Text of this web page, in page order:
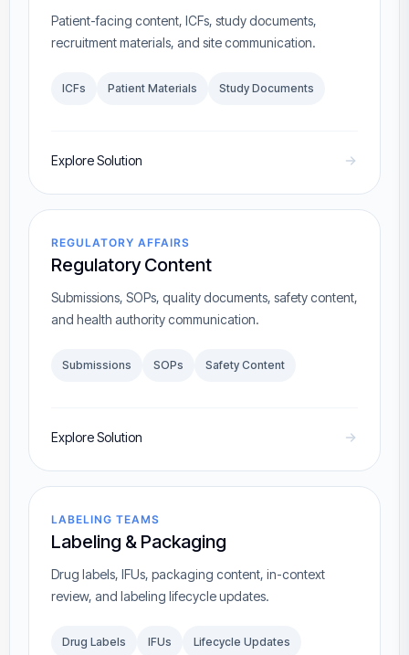
Patient-facing content, ICFs, study documents,
recruitment materials, and site communication.
ICFs Patient Materials Study Documents
Explore Solution
REGULATORY AFFAIRS
Regulatory Content
Submissions, SOPs, quality documents, safety content,
and health authority communication.
Submissions SOPs Safety Content
Explore Solution
LABELING TEAMS
Labeling & Packaging
Drug labels, IFUs, packaging content, in-context
review, and labeling lifecycle updates.
Drug Labels IFUs Lifecycle Updates